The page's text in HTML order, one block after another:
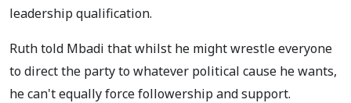
leadership qualification.
Ruth told Mbadi that whilst he might wrestle everyone
to direct the party to whatever political cause he wants,
he can't equally force followership and support.